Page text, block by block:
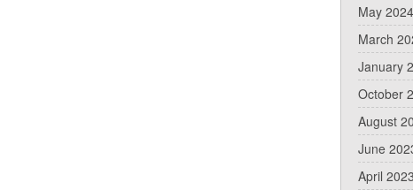
May 2024
March
January
October
August
June
April 2023